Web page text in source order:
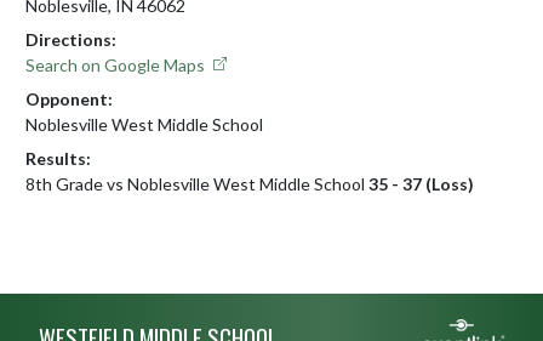
Noblesville, IN 46062
Directions:
Search on Google Maps
Opponent:
Noblesville West Middle School
Results:
8th Grade vs Noblesville West Middle School 35 - 37 (Loss)